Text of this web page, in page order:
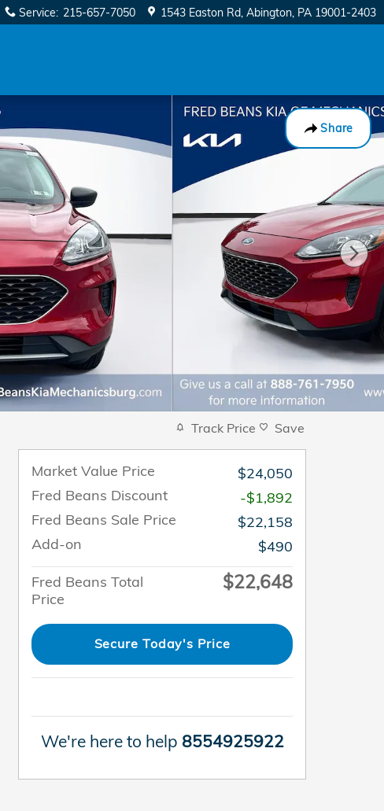
Service: 215-657-7050 1543 Easton Rd Abington, PA 19001-2403
Share
Track Price Save
Market Value Price
$24,050
Fred Beans Discount
-$1,892
Fred Beans Sale Price
$22,158
Add-on
$490
Fred Beans Total
Price
$22,648
Secure Today's Price
We're here to help 8554925922